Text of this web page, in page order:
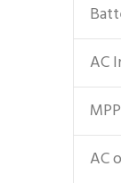
AC
AC